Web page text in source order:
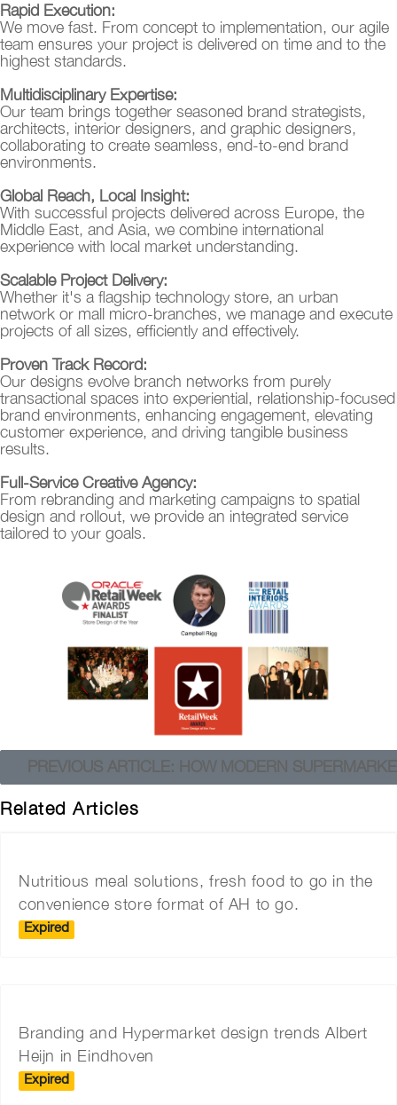
Rapid Execution:
We move fast. From concept to implementation, our agile
team ensures your project is delivered on time and to the
highest standards.
Multidisciplinary Expertise:
Our team brings together seasoned brand strategists,
architects, interior designers, and graphic designers,
collaborating to create seamless, end-to-end brand
environments.
Global Reach, Local Insight:
With successful projects delivered across Europe, the
Middle East, and Asia, we combine international
experience with local market understanding.
Scalable Project Delivery:
Whether it's a flagship technology store, an urban
network or mall micro-branches, we manage and execute
projects of all sizes, efficiently and effectively.
Proven Track Record:
Our designs evolve branch networks from purely
transactional spaces into experiential, relationship-focused
brand environments, enhancing engagement, elevating
customer experience, and driving tangible business
results.
Full-Service Creative Agency:
From rebranding and marketing campaigns to spatial
design and rollout, we provide an integrated service
tailored to your goals.
PREVIOUS ARTICLE: HOW MODERN
Related Articles
Nutritious meal solutions, fresh food to go in the
convenience store format of AH to go.
Expired
Branding and Hypermarket design trends Albert
Heijn in Eindhoven
Expired